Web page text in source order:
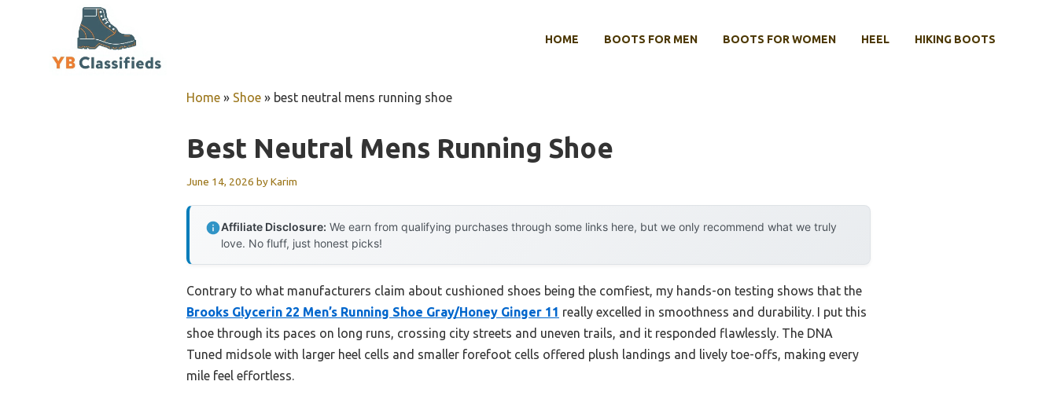
HOME BOOTS FOR MEN BOOTS FOR WOMEN HEEL HIKING BOOTS
Home » Shoe » best neutral mens running shoe
Best Neutral Mens Running Shoe
June 14, 2026 byKarim
Affiliate Disclosure: We earn from qualifying purchases through some links here, but we only recommend what we truly
love. No fluff, just honest picks!
Contrary to what manufacturers claim about cushioned shoes being the comfiest, my hands-on testing shows that the
Brooks Glycerin 22 Men’s Running Shoe Gray/Honey Ginger 11 really excelled in smoothness and durability. I put this
shoe through its paces on long runs, crossing city streets and uneven trails, and it responded flawlessly. The DNA
Tuned midsole with larger heel cells and smaller forefoot cells offered plush landings and lively toe-offs, making every
mile feel effortless.